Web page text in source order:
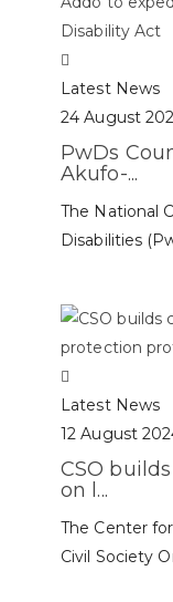
Latest News
24 August
PwDs
Akufo-...
The National
Disabilities
Latest News
12 August
CSO
on l...
The Center
Civil Society